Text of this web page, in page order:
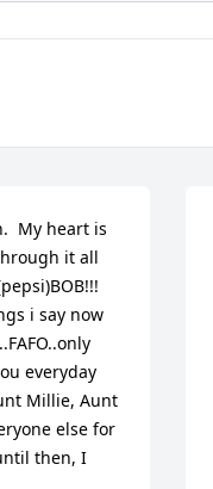
My heart is
it all
i say now
everyday
Millie, Aunt
else for
then, I